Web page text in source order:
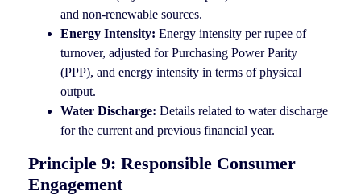
and non-renewable sources.
Energy Intensity: Energy intensity per rupee of
turnover, adjusted for Purchasing Power Parity
(PPP), and energy intensity in terms of physical
output.
Water Discharge: Details related to water discharge
for the current and previous financial year.
Principle 9: Responsible Consumer
Engagement